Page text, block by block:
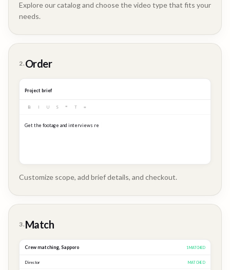
Story
Explore our catalog and choose the video type that fits your
needs.
2. Order
Project brief
B I U S ❝ T ≡
Get the footage and interviews ready for our Q3 launch...
Customize scope, add brief details, and checkout.
3. Match
Crew matching, Sapporo 3 MATCHED
Director MATCHED